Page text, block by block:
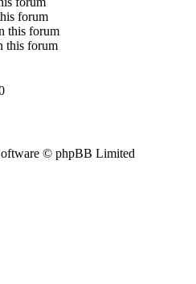
forum
this forum
this forum
© phpBB Limited